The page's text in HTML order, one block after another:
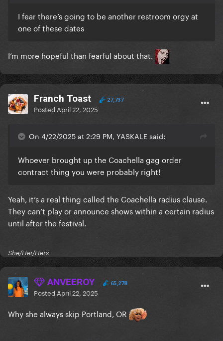
I fear there’s going to be another restroom orgy at
one of these dates
I’m more hopeful than fearful about that.
Franch Toast 27,737
Posted April 22, 2025
On 4/22/2025 at 2:29 PM, YASKALE said:
Whoever brought up the Coachella gag order
contract thing you were probably right!
Yeah, it’s a real thing called the Coachella radius clause.
They can’t play or announce shows within a certain radius
until after the festival.
She/Her/Hers
ANVEEROY 65,278
Posted April 22, 2025
Why she always skip Portland, OR